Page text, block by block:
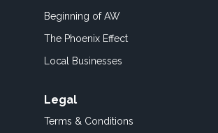
Beginning of AW
The Phoenix Effect
Local Businesses
Legal
Terms & Conditions